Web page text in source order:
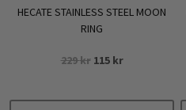
HECATE STAINLESS STEEL MOON
RING
229kr Original
115 krCurrent